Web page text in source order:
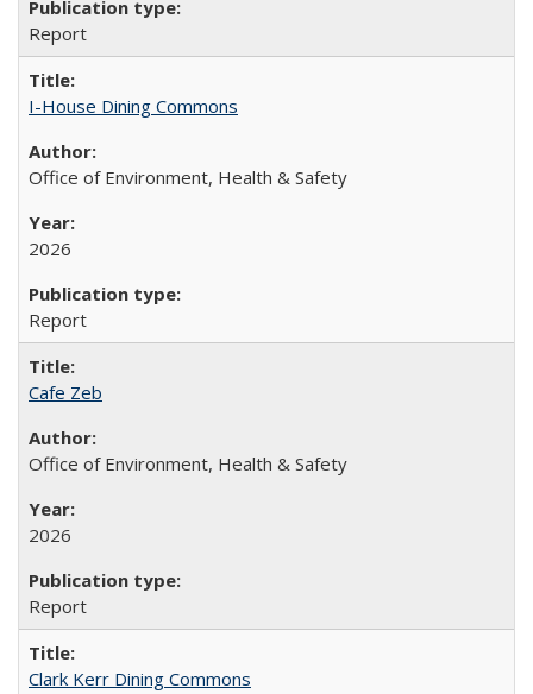
Report
I-House Dining Commons
Office of Environment, Health & Safety
2026
Report
Cafe Zeb
Office of Environment, Health & Safety
2026
Report
Clark Kerr Dining Commons